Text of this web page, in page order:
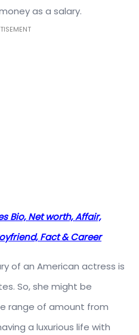
as a salary.
Bio, Net worth, Affair,
Fact & Career
of an American actress is
So, she might be
range of amount from
a luxurious life with